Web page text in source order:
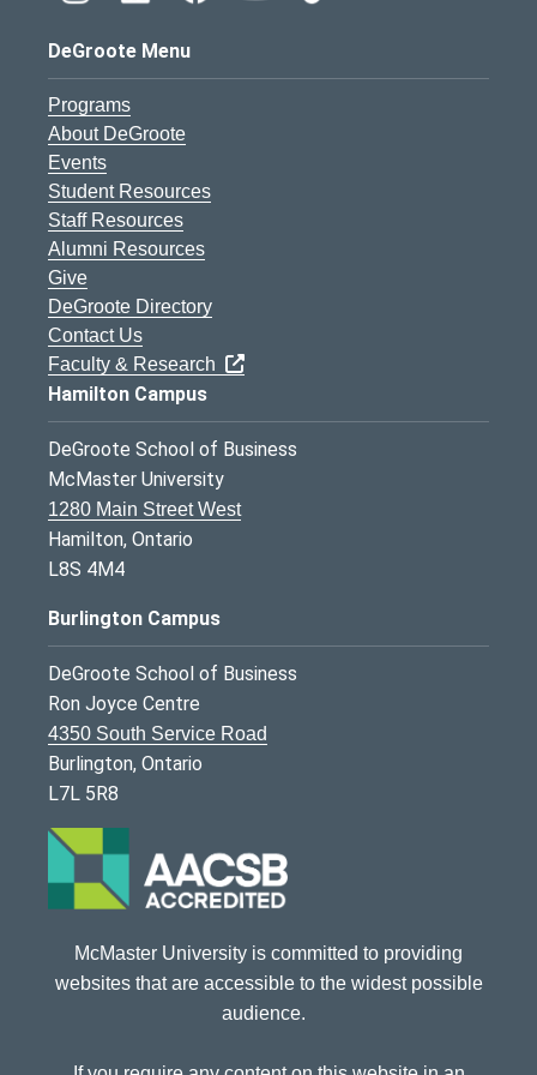
DeGroote Menu
Programs
About DeGroote
Events
Student Resources
Staff Resources
Alumni Resources
Give
DeGroote Directory
Contact Us
Faculty & Research
Hamilton Campus
DeGroote School of Business
McMaster University
1280 Main Street West
Hamilton, Ontario
L8S 4M4
Burlington Campus
DeGroote School of Business
Ron Joyce Centre
4350 South Service Road
Burlington, Ontario
L7L 5R8
McMaster University is committed to providing
websites that are accessible to the widest possible
audience.